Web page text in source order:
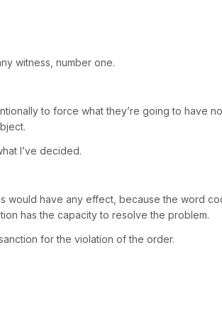
witness, number one.
to force what they’re going to have
I’ve decided.
would have any effect, because the word
has the capacity to resolve the problem.
for the violation of the order.